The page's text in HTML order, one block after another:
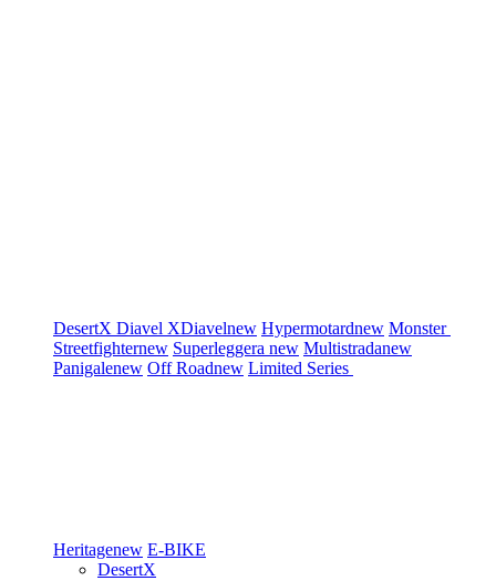
DesertX Diavel XDiavelnew Hypermotardnew Monster
Streetfighternew Superleggera new Multistradanew
Panigalenew Off Roadnew Limited Series
Heritagenew E-BIKE
DesertX